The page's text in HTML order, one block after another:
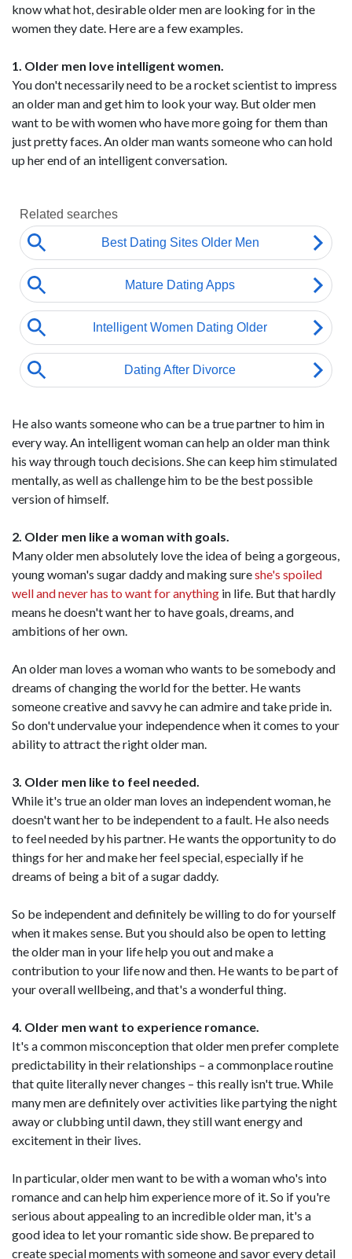
know what hot, desirable older men are looking for in the
women they date. Here are a few examples.
1. Older men love intelligent women.
You don't necessarily need to be a rocket scientist to impress
an older man and get him to look your way. But older men
want to be with women who have more going for them than
just pretty faces. An older man wants someone who can hold
up her end of an intelligent conversation.
He also wants someone who can be a true partner to him in
every way. An intelligent woman can help an older man think
his way through touch decisions. She can keep him stimulated
mentally, as well as challenge him to be the best possible
version of himself.
2. Older men like a woman with goals.
Many older men absolutely love the idea of being a gorgeous,
young woman's sugar daddy and making sureshe's spoiled
well and never has to want for anything in life. But that hardly
means he doesn't want her to have goals, dreams, and
ambitions of her own.
An older man loves a woman who wants to be somebody and
dreams of changing the world for the better. He wants
someone creative and savvy he can admire and take pride in.
So don't undervalue your independence when it comes to your
ability to attract the right older man.
3. Older men like to feel needed.
While it's true an older man loves an independent woman, he
doesn't want her to be independent to a fault. He also needs
to feel needed by his partner. He wants the opportunity to do
things for her and make her feel special, especially if he
dreams of being a bit of a sugar daddy.
So be independent and definitely be willing to do for yourself
when it makes sense. But you should also be open to letting
the older man in your life help you out and make a
contribution to your life now and then. He wants to be part of
your overall wellbeing, and that's a wonderful thing.
4. Older men want to experience romance.
It's a common misconception that older men prefer complete
predictability in their relationships – a commonplace routine
that quite literally never changes – this really isn't true. While
many men are definitely over activities like partying the night
away or clubbing until dawn, they still want energy and
excitement in their lives.
In particular, older men want to be with a woman who's into
romance and can help him experience more of it. So if you're
serious about appealing to an incredible older man, it's a
good idea to let your romantic side show. Be prepared to
create special moments with someone and savor every detail